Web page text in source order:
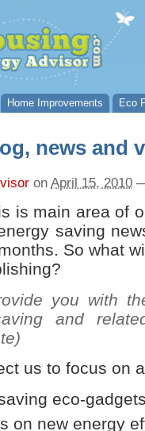
Home Improvements Eco
news and
on April 15, 2010
is main area of
saving
So what
you with
and
us to focus on
eco-
on new energy